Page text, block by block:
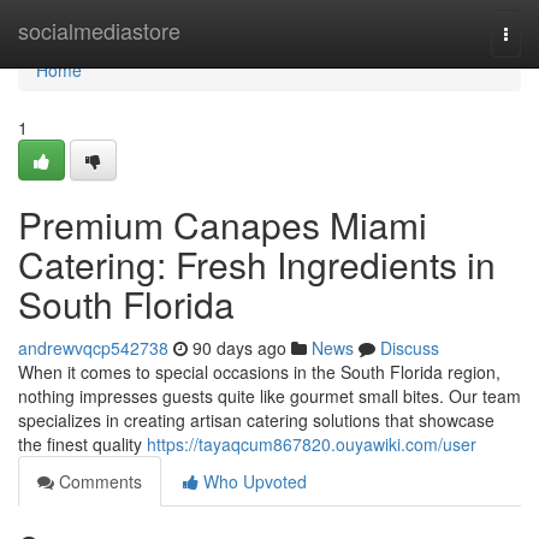
socialmediastore
Home
Home
1
Premium Canapes Miami
Catering: Fresh Ingredients in
South Florida
andrewvqcp542738 90 days ago News
Discuss
When it comes to special occasions in the South Florida region,
nothing impresses guests quite like gourmet small bites. Our team
specializes in creating artisan catering solutions that showcase
the finest quality https://tayaqcum867820.ouyawiki.com/user
Comments
Who Upvoted